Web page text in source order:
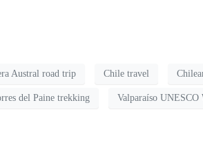
Austral road trip Chile travel
del Paine trekking Valparaíso UNESCO